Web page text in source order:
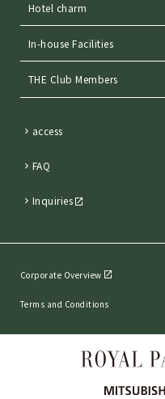
Hotel charm
In-house Facilities
THE Club Members
access
FAQ
Inquiries
Corporate Overview
Terms and Conditions